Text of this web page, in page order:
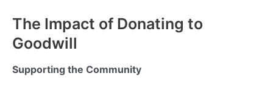
The Impact of Donating to
Goodwill
Supporting the Community